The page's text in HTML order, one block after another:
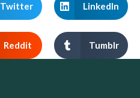
Twitter LinkedIn
Reddit Tumblr